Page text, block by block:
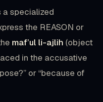
a specialized
the REASON or
maf’ul li-ajlih (object
in the accusative
or “because of